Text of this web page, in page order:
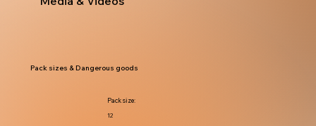
12
Pack size:
Pack sizes & Dangerous goods